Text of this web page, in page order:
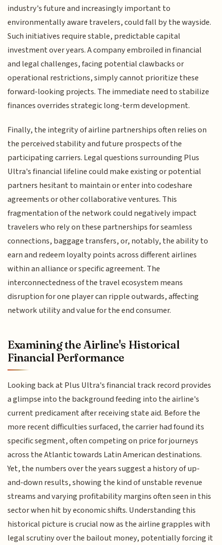
industry's future and increasingly important to
environmentally aware travelers, could fall by the wayside.
Such initiatives require stable, predictable capital
investment over years. A company embroiled in financial
and legal challenges, facing potential clawbacks or
operational restrictions, simply cannot prioritize these
forward-looking projects. The immediate need to stabilize
finances overrides strategic long-term development.
Finally, the integrity of airline partnerships often relies on
the perceived stability and future prospects of the
participating carriers. Legal questions surrounding Plus
Ultra's financial lifeline could make existing or potential
partners hesitant to maintain or enter into codeshare
agreements or other collaborative ventures. This
fragmentation of the network could negatively impact
travelers who rely on these partnerships for seamless
connections, baggage transfers, or, notably, the ability to
earn and redeem loyalty points across different airlines
within an alliance or specific agreement. The
interconnectedness of the travel ecosystem means
disruption for one player can ripple outwards, affecting
network utility and value for the end consumer.
Examining the Airline's Historical
Financial Performance
Looking back at Plus Ultra's financial track record provides
a glimpse into the background feeding into the airline's
current predicament after receiving state aid. Before the
more recent difficulties surfaced, the carrier had found its
specific segment, often competing on price for journeys
across the Atlantic towards Latin American destinations.
Yet, the numbers over the years suggest a history of up-
and-down results, showing the kind of unstable revenue
streams and varying profitability margins often seen in this
sector when hit by economic shifts. Understanding this
historical picture is crucial now as the airline grapples with
legal scrutiny over the bailout money, potentially forcing it